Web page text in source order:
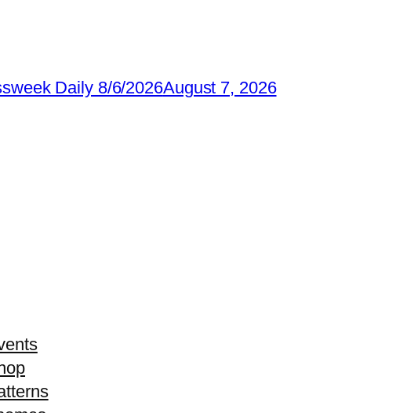
Daily 8/6/2026August 7, 2026